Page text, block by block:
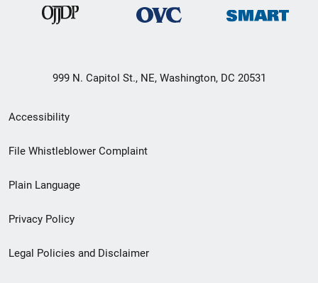
999 N. Capitol St., NE, Washington, DC 20531
Secondary
Footer
menu
Accessibility
File Whistleblower Complaint
Plain Language
Privacy Policy
Legal Policies and Disclaimer